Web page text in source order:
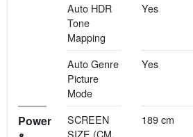
Auto HDR
Tone
Mapping
Yes
Auto Genre
Picture
Mode
Yes
Power
SCREEN
SIZE (CM,
189 cm